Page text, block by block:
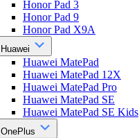
Honor Pad 3
Honor Pad 9
Honor Pad X9A
Huawei
Huawei MatePad
Huawei MatePad 12X
Huawei MatePad Pro
Huawei MatePad SE
Huawei MatePad SE Kids
OnePlus